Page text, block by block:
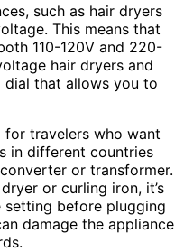
such as hair dryers
This means that
110-120V and 220-
hair dryers and
dial that allows you to
for travelers who want
in different countries
or transformer.
or curling iron, it’s
before plugging
damage the appliance